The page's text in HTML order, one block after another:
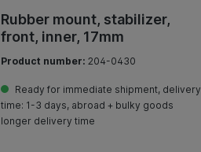
Rubber mount, stabilizer,
front, inner, 17mm
Product number: 204-0430
Ready for immediate shipment, delivery
time: 1-3 days, abroad + bulky goods
longer delivery time